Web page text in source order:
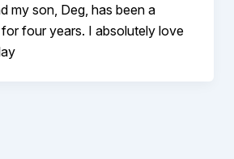
my son, Deg, has been a
four years. I absolutely love